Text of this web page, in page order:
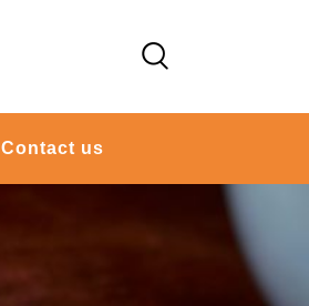
Contact us